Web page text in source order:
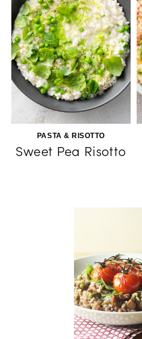
PASTA & RISOTTO
Sweet Pea Risotto